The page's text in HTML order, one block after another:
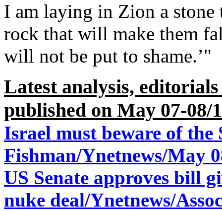
I am laying in Zion a
rock that will make them
will not be put to shame.’"
Latest analysis,
published on May 07-08/
Israel must beware of
Fishman/Ynetnews/May
US Senate approves bill
nuke deal/Ynetnews/